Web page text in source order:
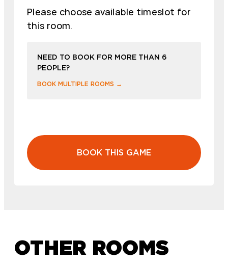
Please choose available timeslot for
this room.
NEED TO BOOK FOR MORE THAN 6
PEOPLE?
BOOK MULTIPLE ROOMS →
BOOK THIS GAME
OTHER ROOMS